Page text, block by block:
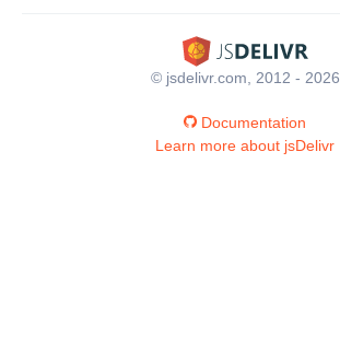
© jsdelivr.com, 2012 - 2026
Documentation
Learn more about jsDelivr